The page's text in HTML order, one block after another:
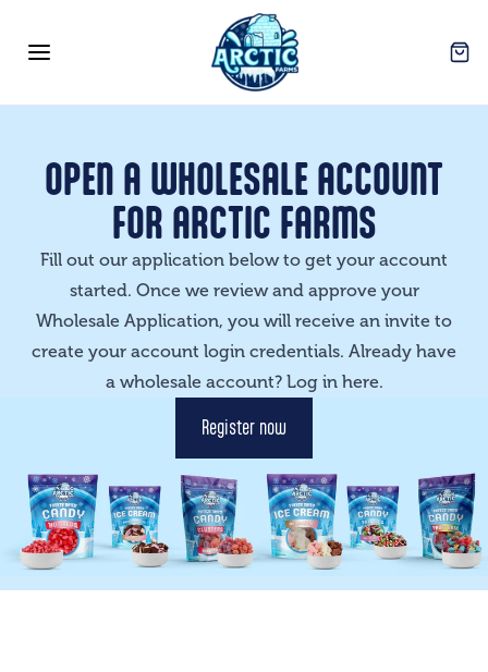
Open menu
Arctic Farms Wholesale
OPEN A WHOLESALE ACCOUNT
FOR ARCTIC FARMS
Fill out our application below to get your account
started. Once we review and approve your
Wholesale Application, you will receive an invite to
create your account login credentials. Already have
a wholesale account? Log in here.
Register now